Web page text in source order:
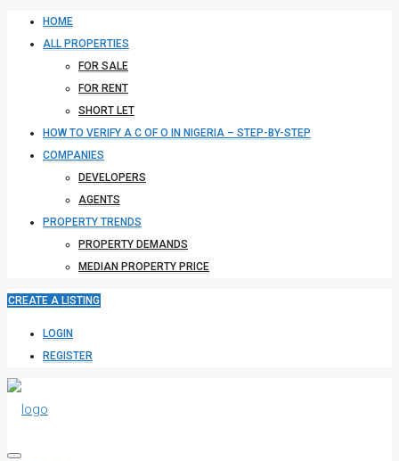
HOME
ALL PROPERTIES
FOR SALE
FOR RENT
SHORT LET
HOW TO VERIFY A C OF O IN NIGERIA – STEP-BY-STEP
COMPANIES
DEVELOPERS
AGENTS
PROPERTY TRENDS
PROPERTY DEMANDS
MEDIAN PROPERTY PRICE
CREATE A LISTING
LOGIN
REGISTER